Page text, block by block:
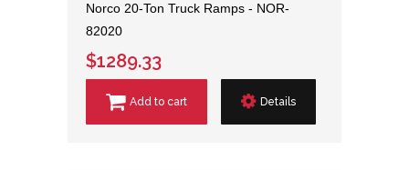
Norco 20-Ton Truck Ramps - NOR-
82020
$1289.33
Add to cart Details